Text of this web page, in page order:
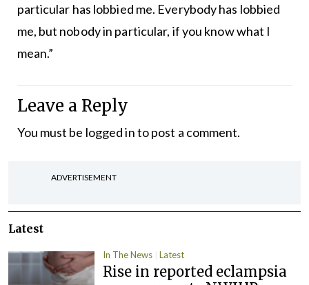
particular has lobbied me. Everybody has lobbied
me, but nobody in particular, if you know what I
mean.”
Leave a Reply
You must be logged into post a comment.
ADVERTISEMENT
Latest
In The News Latest
Rise in reported eclampsia